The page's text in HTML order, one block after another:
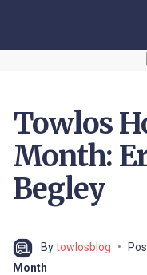
Towlos
Month:
Begley
Bytowlosblog
Month